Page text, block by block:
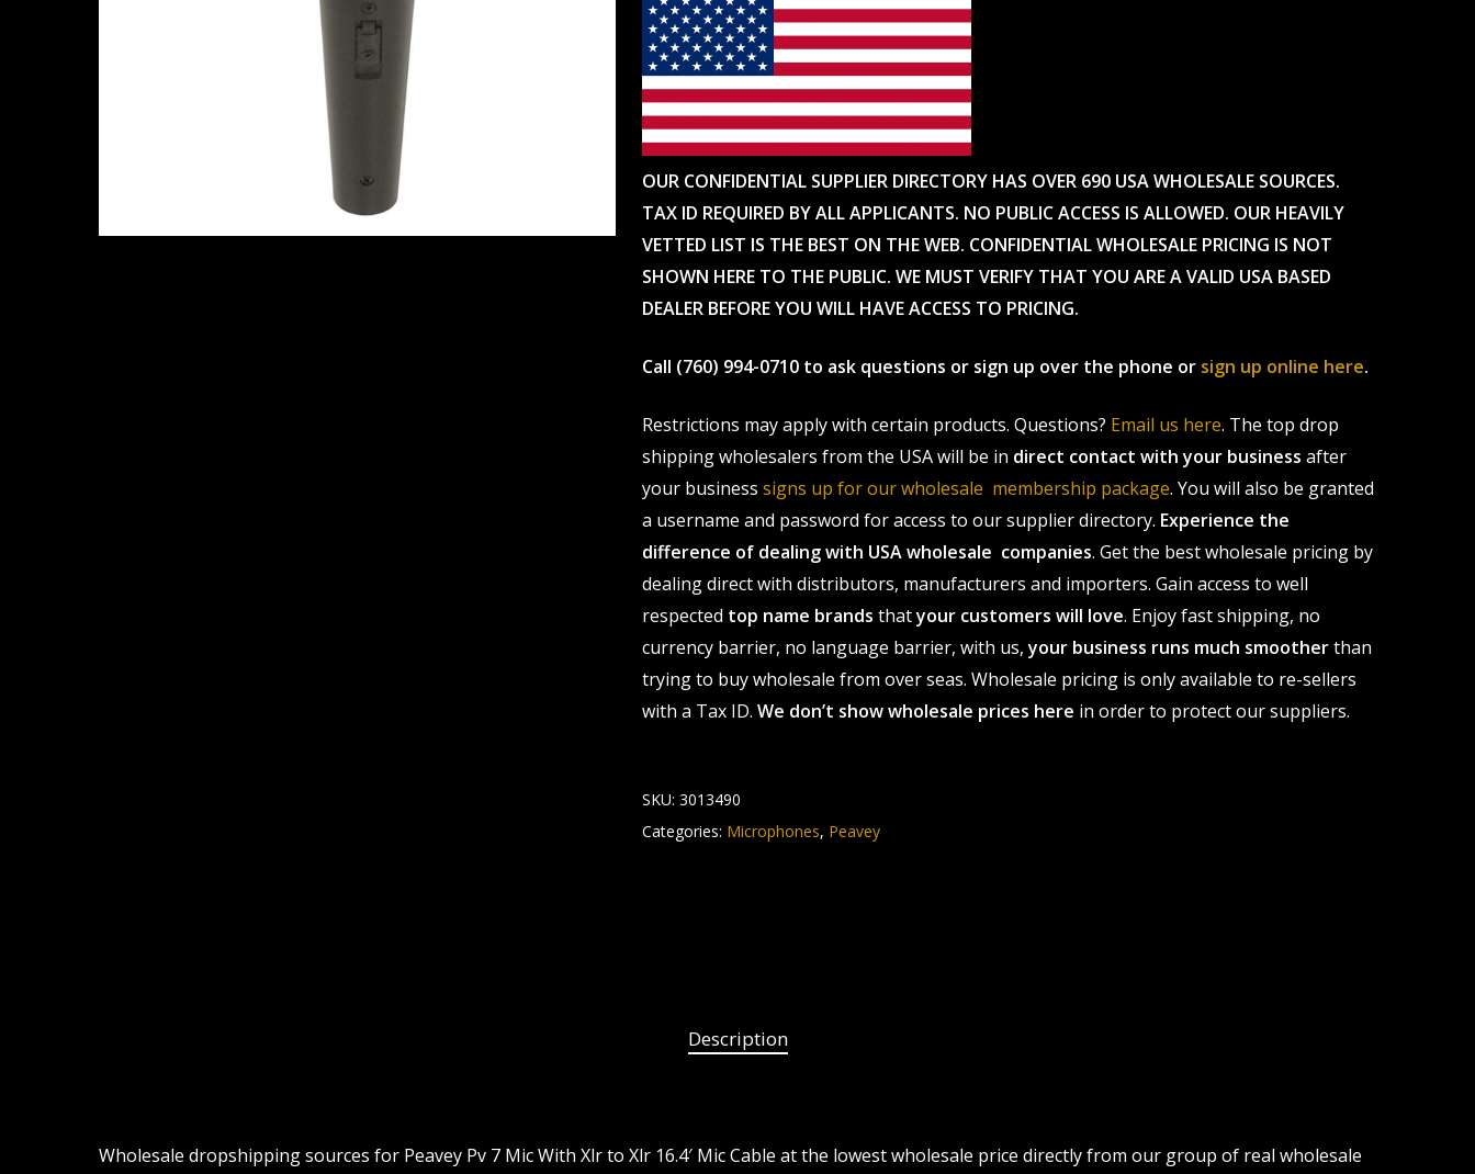
OUR CONFIDENTIAL SUPPLIER DIRECTORY HAS OVER 690 USA WHOLESALE SOURCES.
TAX ID REQUIRED BY ALL APPLICANTS. NO PUBLIC ACCESS IS ALLOWED. OUR HEAVILY
VETTED LIST IS THE BEST ON THE WEB. CONFIDENTIAL WHOLESALE PRICING IS NOT
SHOWN HERE TO THE PUBLIC. WE MUST VERIFY THAT YOU ARE A VALID USA BASED
DEALER BEFORE YOU WILL HAVE ACCESS TO PRICING.
Call (760) 994-0710 to ask questions or sign up over the phone or sign up online here.
Restrictions may apply with certain products. Questions? Email us here. The top drop
shipping wholesalers from the USA will be in direct contact with your business after
your business signs up for our wholesale membership package. You will also be granted
a username and password for access to our supplier directory. Experience the
difference of dealing with USA wholesale companies. Get the best wholesale pricing by
dealing direct with distributors, manufacturers and importers. Gain access to well
respected top name brands thatyour customers will love. Enjoy fast shipping, no
currency barrier, no language barrier, with us,your business runs much smootherthan
trying to buy wholesale from over seas. Wholesale pricing is only available to re-sellers
with a Tax ID. We don’t show wholesale prices here in order to protect our suppliers.
SKU: 3013490
Categories: Microphones, Peavey
Description
Wholesale dropshipping sources for Peavey Pv 7 Mic With Xlr to Xlr 16.4′ Mic Cable at the lowest wholesale price directly from our group of real wholesale